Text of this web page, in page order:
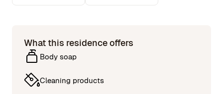
What this residence offers
Body soap
Cleaning products